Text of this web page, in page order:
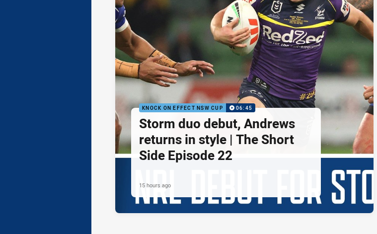
KNOCK ON EFFECT NSW CUP 06:45
Storm duo debut, Andrews
returns in style | The Short
Side Episode 22
15 hours ago